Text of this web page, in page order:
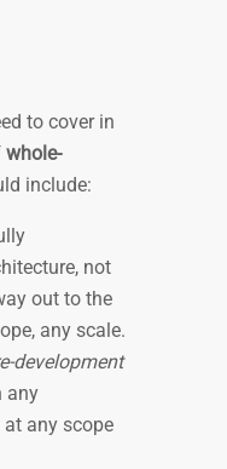
to cover in
whole-
include:
not
out to the
any scale.
development
any
any scope